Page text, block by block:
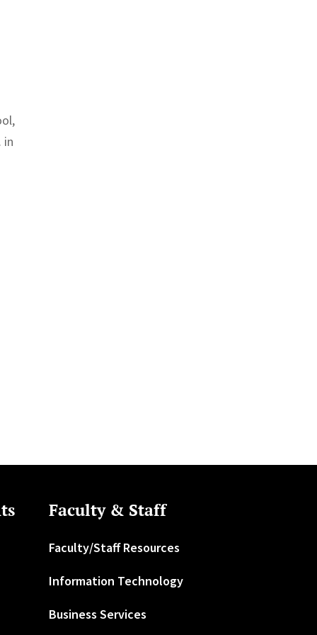
in
Faculty & Staff
Faculty/Staff Resources
Information Technology
Business Services